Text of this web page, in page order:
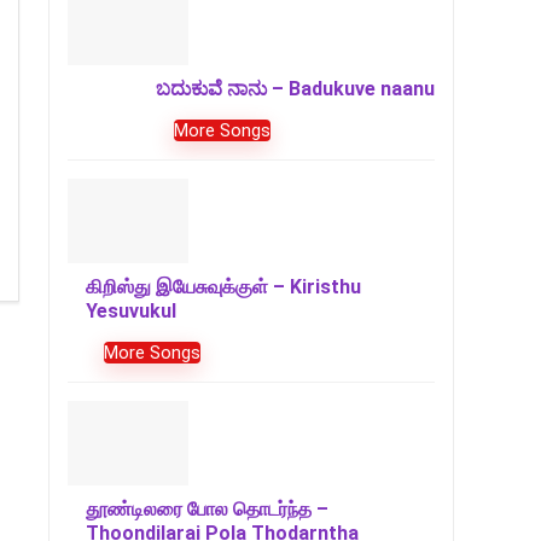
ಬದುಕುವೆ ನಾನು – Badukuve naanu
More Songs
கிறிஸ்து இயேசுவுக்குள் – Kiristhu
Yesuvukul
More Songs
தூண்டிலரை போல தொடர்ந்த –
Thoondilarai Pola Thodarntha